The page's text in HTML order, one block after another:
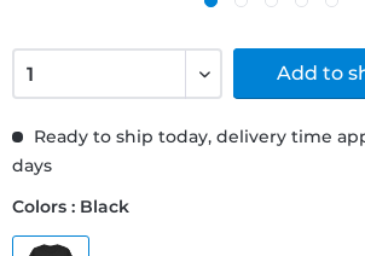
Ready to ship today, delivery time
days
Colors : Black
Add to